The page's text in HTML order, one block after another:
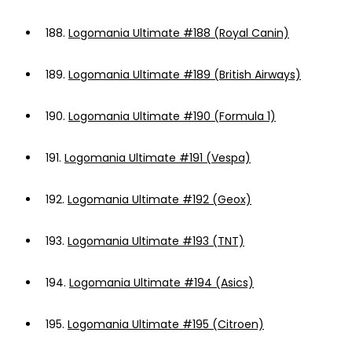
188. Logomania Ultimate #188 (Royal Canin)
189. Logomania Ultimate #189 (British Airways)
190. Logomania Ultimate #190 (Formula 1)
191. Logomania Ultimate #191 (Vespa)
192. Logomania Ultimate #192 (Geox)
193. Logomania Ultimate #193 (TNT)
194. Logomania Ultimate #194 (Asics)
195. Logomania Ultimate #195 (Citroen)